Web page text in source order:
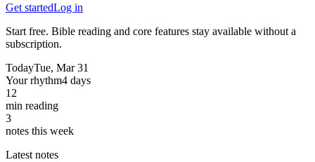
Get startedLog in
Start free. Bible reading and core features stay available without a
subscription.
TodayTue, Mar 31
Your rhythm4 days
12
min reading
3
notes this week
Latest notes